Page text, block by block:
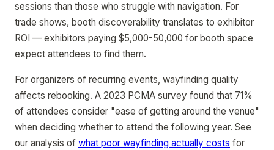
sessions than those who struggle with navigation. For
trade shows, booth discoverability translates to exhibitor
ROI — exhibitors paying $5,000-50,000 for booth space
expect attendees to find them.
For organizers of recurring events, wayfinding quality
affects rebooking. A 2023 PCMA survey found that 71%
of attendees consider "ease of getting around the venue"
when deciding whether to attend the following year. See
our analysis of what poor wayfinding actually costs for